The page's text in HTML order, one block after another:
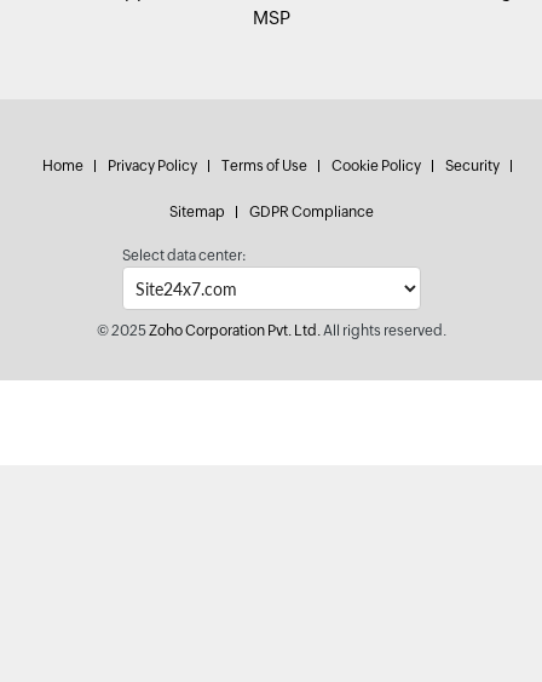
MSP
Home Privacy Policy Terms of Use Cookie Policy Security
Sitemap GDPR Compliance
Select data center:
© 2025Zoho Corporation Pvt. Ltd.All rights reserved.